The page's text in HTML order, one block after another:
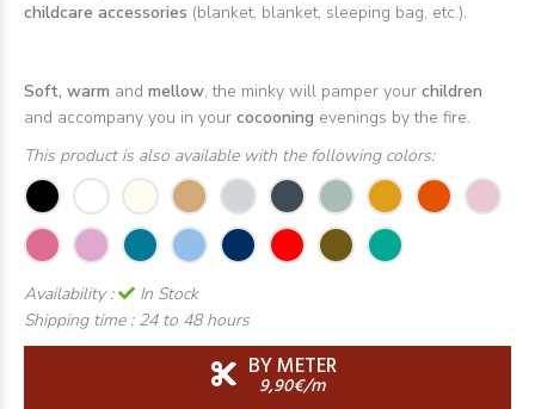
childcare accessories (blanket, blanket, sleeping bag, etc.).
Soft, warm and mellow, the minky will pamper your children
and accompany you in your cocooning evenings by the fire.
This product is also available with the following colors:
Availability :
In Stock
Shipping time : 24 to 48 hours
BY METER
9,90€/m